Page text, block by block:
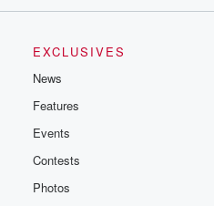
EXCLUSIVES
News
Features
Events
Contests
Photos